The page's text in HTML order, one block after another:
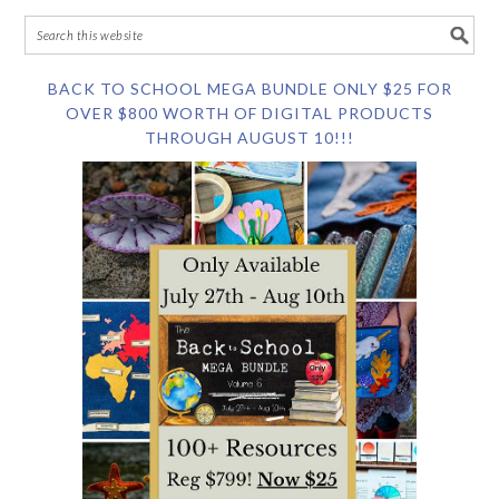
BACK TO SCHOOL MEGA BUNDLE ONLY $25 FOR
OVER $800 WORTH OF DIGITAL PRODUCTS
THROUGH AUGUST 10!!!